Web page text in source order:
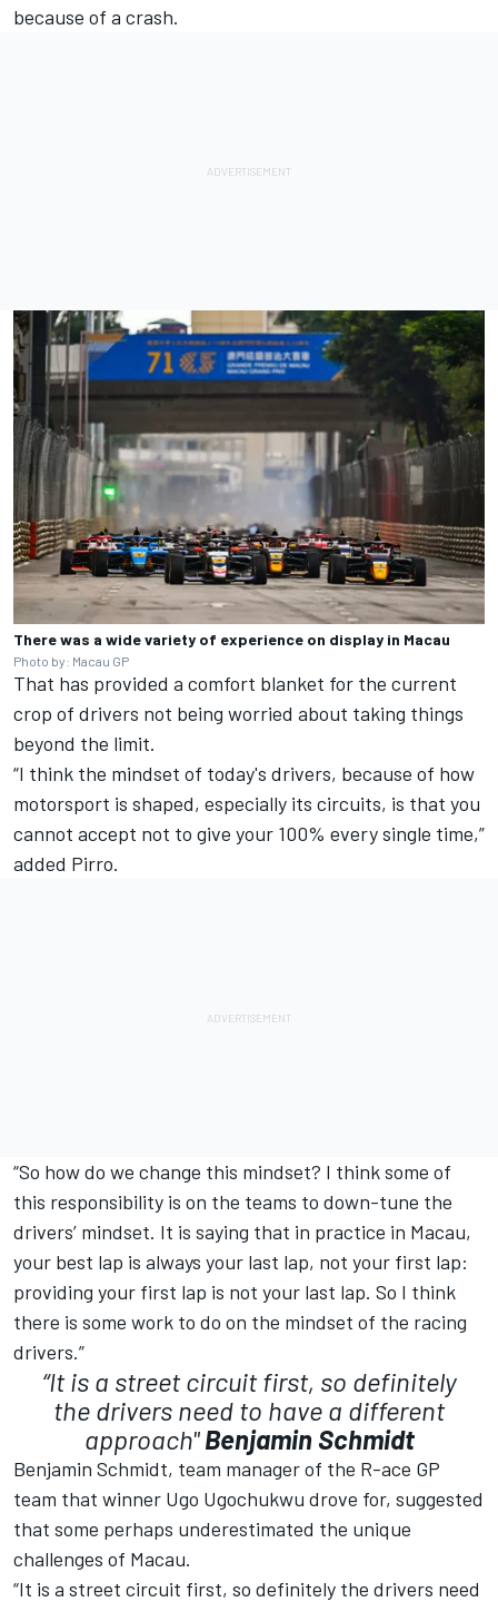
because of a crash.
There was a wide variety of experience on display in Macau
Photo by: Macau GP
That has provided a comfort blanket for the current
crop of drivers not being worried about taking things
beyond the limit.
“I think the mindset of today's drivers, because of how
motorsport is shaped, especially its circuits, is that you
cannot accept not to give your 100% every single time,”
added Pirro.
“So how do we change this mindset? I think some of
this responsibility is on the teams to down-tune the
drivers’ mindset. It is saying that in practice in Macau,
your best lap is always your last lap, not your first lap:
providing your first lap is not your last lap. So I think
there is some work to do on the mindset of the racing
drivers.”
“It is a street circuit first, so definitely
the drivers need to have a different
approach"Benjamin Schmidt
Benjamin Schmidt, team manager of the R-ace GP
team that winner Ugo Ugochukwu drove for, suggested
that some perhaps underestimated the unique
challenges of Macau.
“It is a street circuit first, so definitely the drivers need